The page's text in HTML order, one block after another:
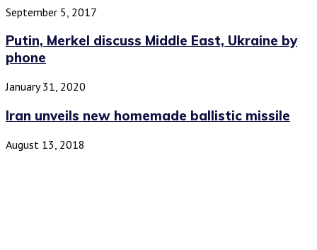
September 5, 2017
Putin, Merkel discuss Middle East, Ukraine by
phone
January 31, 2020
Iran unveils new homemade ballistic missile
August 13, 2018